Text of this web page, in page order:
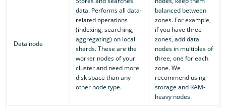
Data node
data. Performs all data-
related operations
(indexing, searching,
aggregating) on local
shards. These are the
worker nodes of your
cluster and need more
disk space than any
other node type.
balanced between
zones. For example,
if you have three
zones, add data
nodes in multiples of
three, one for each
zone. We
recommend using
storage and RAM-
heavy nodes.